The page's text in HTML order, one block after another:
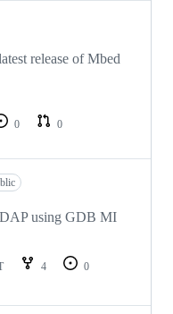
release of Mbed
0
0
using GDB MI
4
0